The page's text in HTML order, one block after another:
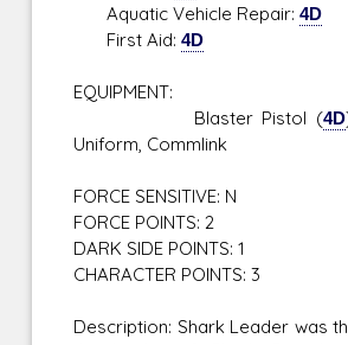
Aquatic Vehicle Repair:4D
First Aid:4D
EQUIPMENT:
Blaster Pistol (4D
Uniform, Commlink
FORCE SENSITIVE: N
FORCE POINTS: 2
DARK SIDE POINTS: 1
CHARACTER POINTS: 3
Description: Shark Leader was